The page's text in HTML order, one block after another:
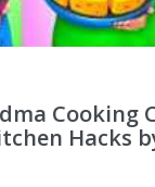
Cooking
Hacks